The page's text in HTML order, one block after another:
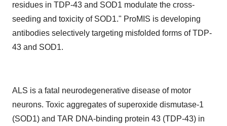
residues in TDP-43 and SOD1 modulate the cross-
seeding and toxicity of SOD1." ProMIS is developing
antibodies selectively targeting misfolded forms of TDP-
43 and SOD1.
ALS is a fatal neurodegenerative disease of motor
neurons. Toxic aggregates of superoxide dismutase-1
(SOD1) and TAR DNA-binding protein 43 (TDP-43) in